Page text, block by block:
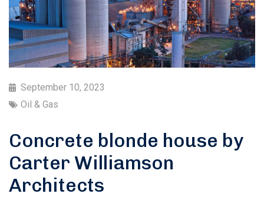
September 10, 2023
Oil & Gas
Concrete blonde house by
Carter Williamson
Architects